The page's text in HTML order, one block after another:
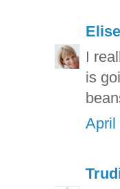
Elise
I
is
April